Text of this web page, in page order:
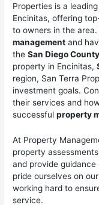
Properties is a
Encinitas, offering
to owners in the
management and
theSan Diego County
property in Encinitas,
region, San Terra
investment goals.
their services and
successfulproperty
At Property
property
and provide
pride ourselves on
working hard to
service.